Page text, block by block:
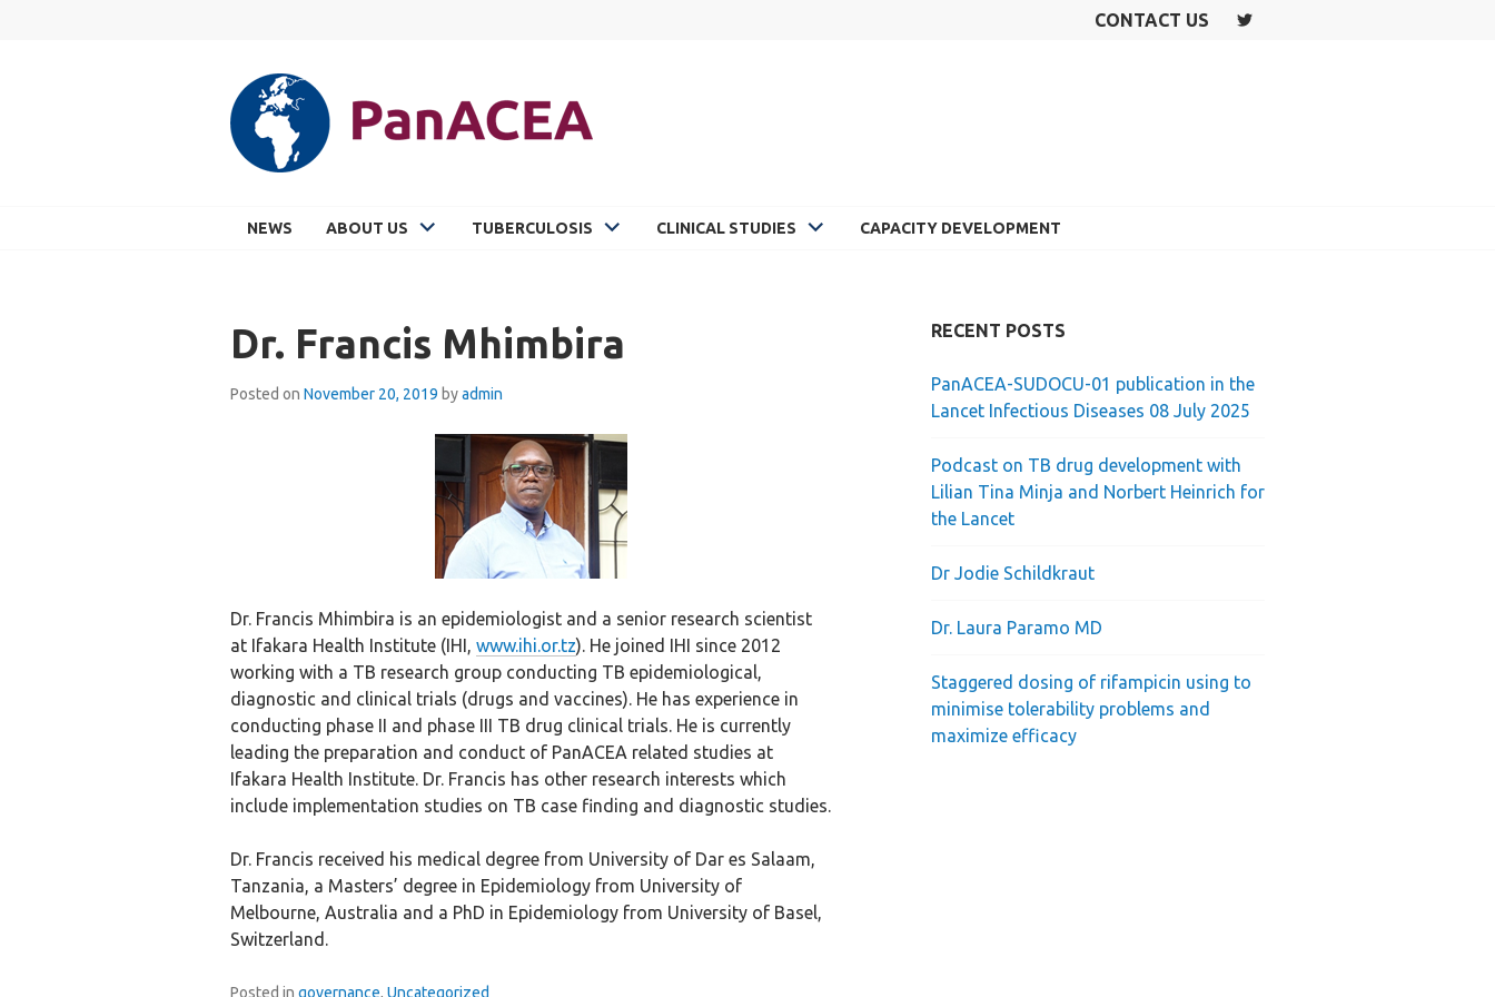
CONTACT US
NEWS ABOUT US TUBERCULOSIS CLINICAL STUDIES CAPACITY DEVELOPMENT
Dr. Francis Mhimbira
Posted on November 20, 2019 byadmin
Dr. Francis Mhimbira is an epidemiologist and a senior research scientist
at Ifakara Health Institute (IHI, www.ihi.or.tz). He joined IHI since 2012
working with a TB research group conducting TB epidemiological,
diagnostic and clinical trials (drugs and vaccines). He has experience in
conducting phase II and phase III TB drug clinical trials. He is currently
leading the preparation and conduct of PanACEA related studies at
Ifakara Health Institute. Dr. Francis has other research interests which
include implementation studies on TB case finding and diagnostic studies.
Dr. Francis received his medical degree from University of Dar es Salaam,
Tanzania, a Masters’ degree in Epidemiology from University of
Melbourne, Australia and a PhD in Epidemiology from University of Basel,
Switzerland.
Posted in governance, Uncategorized
RECENT POSTS
PanACEA-SUDOCU-01 publication in the
Lancet Infectious Diseases 08 July 2025
Podcast on TB drug development with
Lilian Tina Minja and Norbert Heinrich for
the Lancet
Dr Jodie Schildkraut
Dr. Laura Paramo MD
Staggered dosing of rifampicin using to
minimise tolerability problems and
maximize efficacy